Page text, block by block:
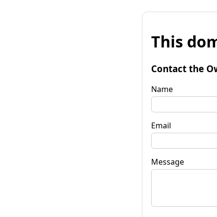
This
Contact the
Name
Email
Message